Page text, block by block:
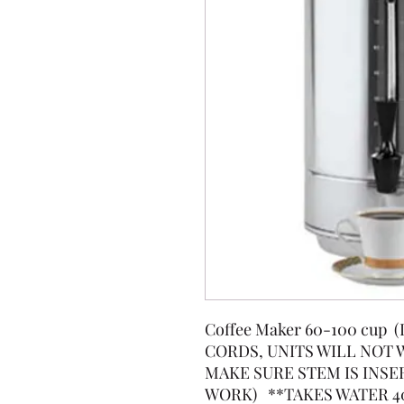
Coffee Maker 60-100 cup
CORDS, UNITS WILL NOT
MAKE SURE STEM IS
WORK) **TAKES WATER